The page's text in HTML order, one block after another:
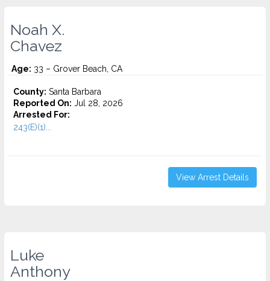
Noah X.
Chavez
Age: 33 – Grover Beach, CA
County: Santa Barbara
Reported On: Jul 28, 2026
Arrested For:
243(E)(1)...
View Arrest Details
Luke
Anthony